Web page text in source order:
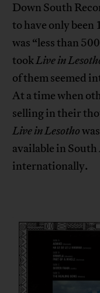
Down South
to have only
was “less than
tookLive in
of them seemed
At a time when
selling in their
Live in Lesotho
available in
internationally.